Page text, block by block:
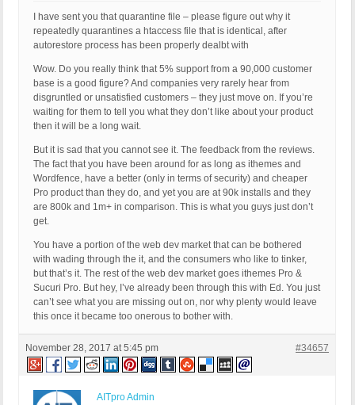
I have sent you that quarantine file – please figure out why it
repeatedly quarantines a htaccess file that is identical, after
autorestore process has been properly dealbt with
Wow. Do you really think that 5% support from a 90,000 customer
base is a good figure? And companies very rarely hear from
disgruntled or unsatisfied customers – they just move on. If you’re
waiting for them to tell you what they don’t like about your product
then it will be a long wait.
But it is sad that you cannot see it. The feedback from the reviews.
The fact that you have been around for as long as ithemes and
Wordfence, have a better (only in terms of security) and cheaper
Pro product than they do, and yet you are at 90k installs and they
are 800k and 1m+ in comparison. This is what you guys just don’t
get.
You have a portion of the web dev market that can be bothered
with wading through the it, and the consumers who like to tinker,
but that’s it. The rest of the web dev market goes ithemes Pro &
Sucuri Pro. But hey, I’ve already been through this with Ed. You just
can’t see what you are missing out on, nor why plenty would leave
this once it became too onerous to bother with.
November 28, 2017 at 5:45 pm #34657
AITpro Admin